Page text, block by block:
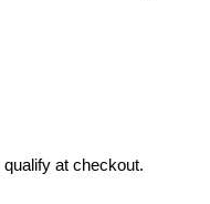
qualify at checkout.